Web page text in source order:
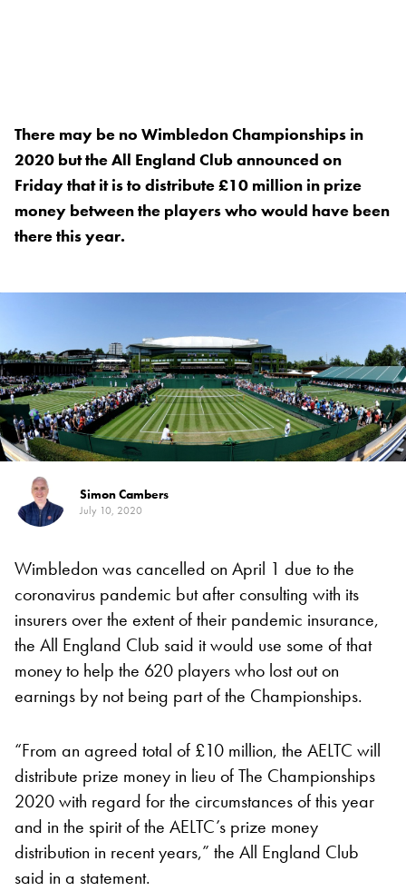
There may be no Wimbledon Championships in
2020 but the All England Club announced on
Friday that it is to distribute £10 million in prize
money between the players who would have been
there this year.
Simon Cambers
July 10, 2020
Wimbledon was cancelled on April 1 due to the
coronavirus pandemic but after consulting with its
insurers over the extent of their pandemic insurance,
the All England Club said it would use some of that
money to help the 620 players who lost out on
earnings by not being part of the Championships.
“From an agreed total of £10 million, the AELTC will
distribute prize money in lieu of The Championships
2020 with regard for the circumstances of this year
and in the spirit of the AELTC’s prize money
distribution in recent years,” the All England Club
said in a statement.